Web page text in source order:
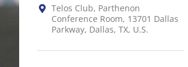
Telos Club, Parthenon
Conference Room, 13701 Dallas
Parkway, Dallas, TX, U.S.